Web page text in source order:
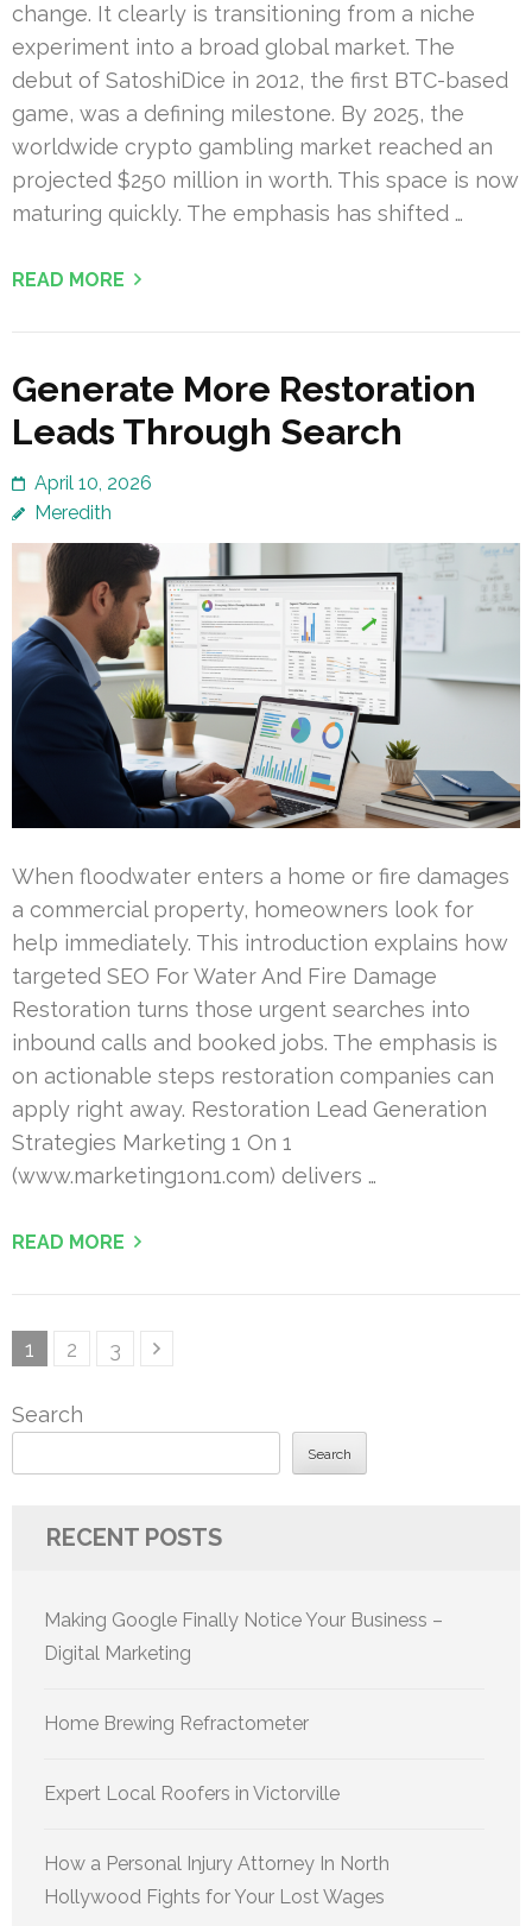
change. It clearly is transitioning from a niche
experiment into a broad global market. The
debut of SatoshiDice in 2012, the first BTC-based
game, was a defining milestone. By 2025, the
worldwide crypto gambling market reached an
projected $250 million in worth. This space is now
maturing quickly. The emphasis has shifted …
READ MORE
Generate More Restoration
Leads Through Search
April 10, 2026
Meredith
When floodwater enters a home or fire damages
a commercial property, homeowners look for
help immediately. This introduction explains how
targeted SEO For Water And Fire Damage
Restoration turns those urgent searches into
inbound calls and booked jobs. The emphasis is
on actionable steps restoration companies can
apply right away. Restoration Lead Generation
Strategies Marketing 1 On 1
(www.marketing1on1.com) delivers …
READ MORE
Posts
Page
1 Page
2 Page
3
Search
Search
RECENT POSTS
Making Google Finally Notice Your Business –
Digital Marketing
Home Brewing Refractometer
Expert Local Roofers in Victorville
How a Personal Injury Attorney In North
Hollywood Fights for Your Lost Wages